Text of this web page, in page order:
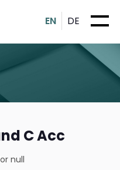
EN DE
C Acc
null